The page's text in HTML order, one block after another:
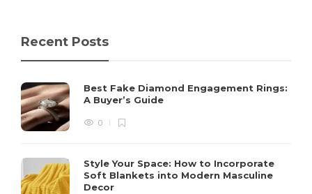
Recent Posts
Best Fake Diamond Engagement Rings:
A Buyer’s Guide
0
Style Your Space: How to Incorporate
Soft Blankets into Modern Masculine
Decor